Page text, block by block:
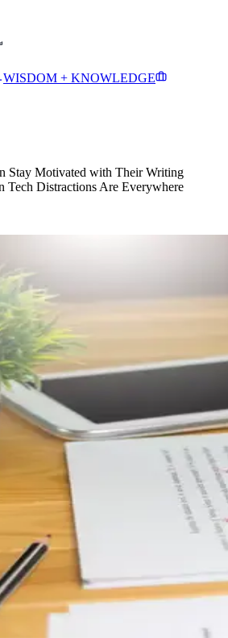
WISDOM + KNOWLEDGE
Stay Motivated with Their Writing
Tech Distractions Are Everywhere